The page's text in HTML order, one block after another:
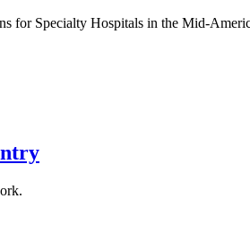
for Specialty Hospitals in the Mid-